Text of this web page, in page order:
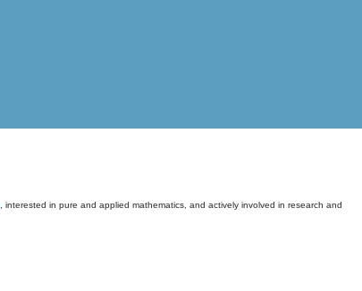
, interested in pure and applied mathematics, and actively involved in research and